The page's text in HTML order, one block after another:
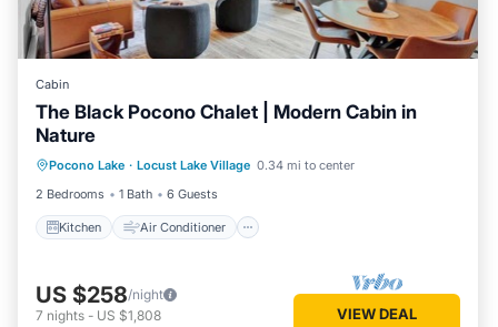
Cabin
The Black Pocono Chalet | Modern Cabin in
Nature
Pocono Lake · Locust Lake Village 0.34 mi to center
2 Bedrooms
1 Bath 6 Guests
Kitchen Air Conditioner
TV
US $258/night
7 nights - US $1,808 VIEW DEAL